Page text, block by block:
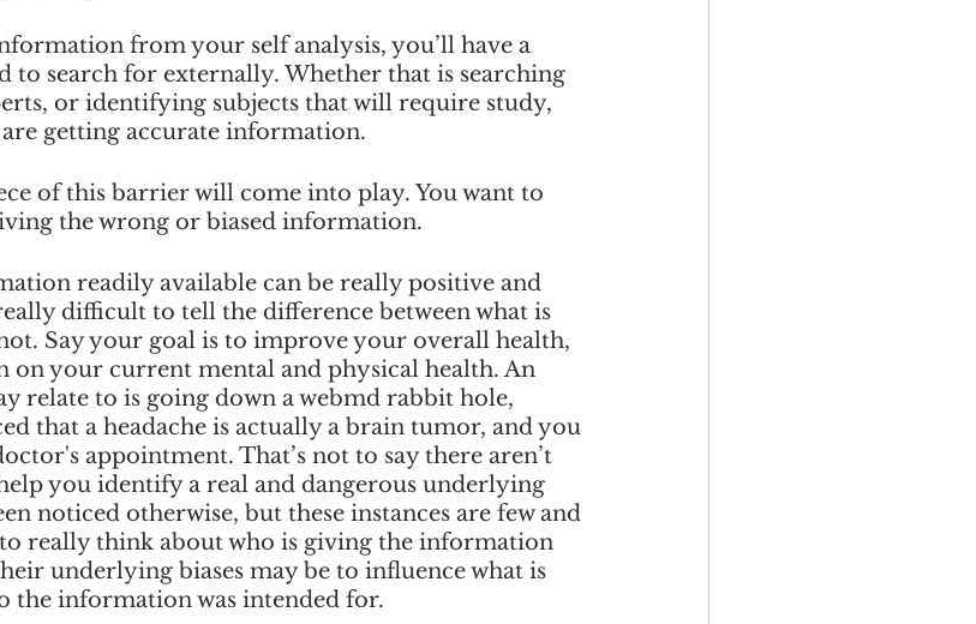
from your self analysis, you’ll have a
to search for externally. Whether that is searching
or identifying subjects that will require study,
getting accurate information.
of this barrier will come into play. You want to
the wrong or biased information.
readily available can be really positive and
difficult to tell the difference between what is
Say your goal is to improve your overall health,
on your current mental and physical health. An
relate to is going down a webmd rabbit hole,
that a headache is actually a brain tumor, and you
appointment. That’s not to say there aren’t
you identify a real and dangerous underlying
noticed otherwise, but these instances are few and
really think about who is giving the information
underlying biases may be to influence what is
the information was intended for.